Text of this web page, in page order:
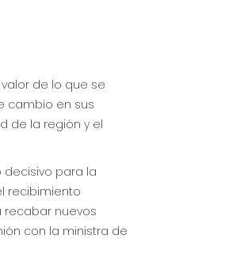
de lo que se
cambio en sus
de la región y el
para la
recibimiento
recabar nuevos
con la ministra de